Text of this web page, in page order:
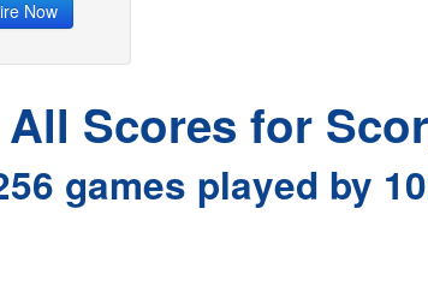
Now
All Scores for
games played by